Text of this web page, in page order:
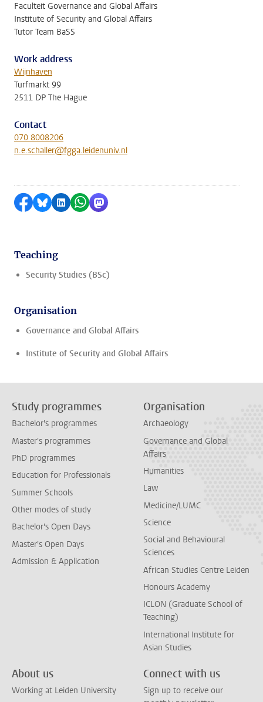
Faculteit Governance and Global Affairs
Institute of Security and Global Affairs
Tutor Team BaSS
Work address
Wijnhaven
Turfmarkt 99
2511 DP The Hague
Contact
070 8008206
n.e.schaller@fgga.leidenuniv.nl
Share on Facebook
Share by Bluesky
Share on LinkedIn
Share by WhatsApp
Share by Mastodon
Teaching
Security Studies (BSc)
Organisation
Governance and Global Affairs
Institute of Security and Global Affairs
Study programmes
Bachelor's programmes
Master's programmes
PhD programmes
Education for Professionals
Summer Schools
Other modes of study
Bachelor's Open Days
Master's Open Days
Admission & Application
Organisation
Archaeology
Governance and Global
Affairs
Humanities
Law
Medicine/LUMC
Science
Social and Behavioural
Sciences
African Studies Centre Leiden
Honours Academy
ICLON (Graduate School of
Teaching)
International Institute for
Asian Studies
About us
Working at Leiden University
Connect with us
Sign up to receive our